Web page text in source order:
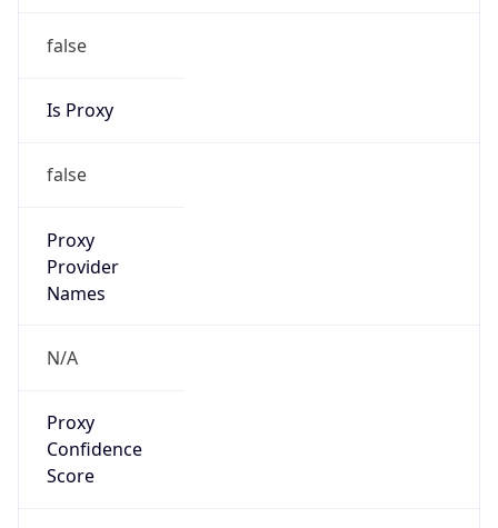
false
Is Proxy
false
Proxy
Provider
Names
N/A
Proxy
Confidence
Score